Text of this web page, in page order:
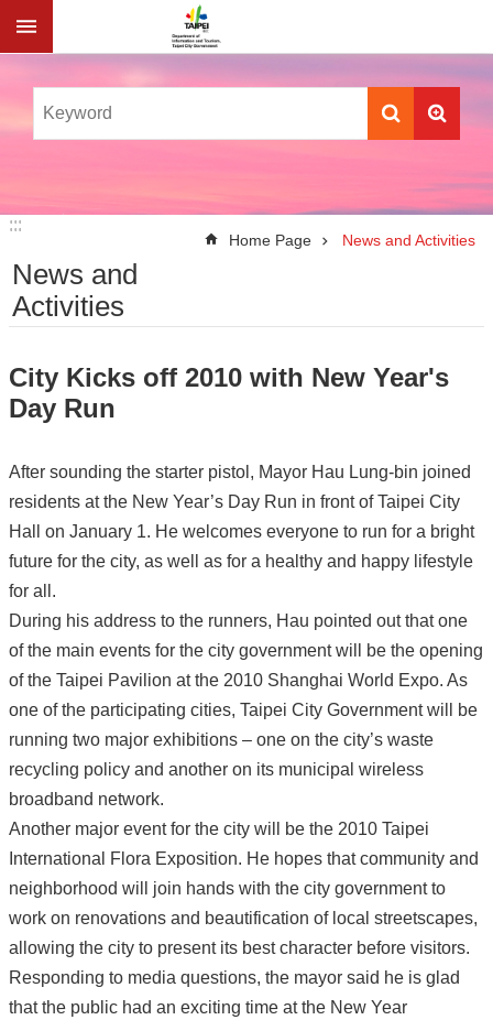
Jump to the content zone at the center
:::
:::
Home Page News and Activities
News and
Activities
City Kicks off 2010 with New Year's
Day Run
After sounding the starter pistol, Mayor Hau Lung-bin joined
residents at the New Year’s Day Run in front of Taipei City
Hall on January 1. He welcomes everyone to run for a bright
future for the city, as well as for a healthy and happy lifestyle
for all.
During his address to the runners, Hau pointed out that one
of the main events for the city government will be the opening
of the Taipei Pavilion at the 2010 Shanghai World Expo. As
one of the participating cities, Taipei City Government will be
running two major exhibitions – one on the city’s waste
recycling policy and another on its municipal wireless
broadband network.
Another major event for the city will be the 2010 Taipei
International Flora Exposition. He hopes that community and
neighborhood will join hands with the city government to
work on renovations and beautification of local streetscapes,
allowing the city to present its best character before visitors.
Responding to media questions, the mayor said he is glad
that the public had an exciting time at the New Year